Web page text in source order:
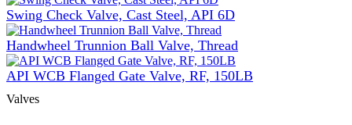
Swing Check Valve, Cast Steel, API 6D
Handwheel Trunnion Ball Valve, Thread
API WCB Flanged Gate Valve, RF, 150LB
Valves